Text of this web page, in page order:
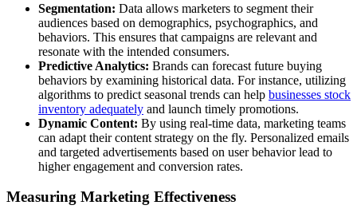
Segmentation: Data allows marketers to segment their
audiences based on demographics, psychographics, and
behaviors. This ensures that campaigns are relevant and
resonate with the intended consumers.
Predictive Analytics: Brands can forecast future buying
behaviors by examining historical data. For instance, utilizing
algorithms to predict seasonal trends can help businesses stock
inventory adequately and launch timely promotions.
Dynamic Content: By using real-time data, marketing teams
can adapt their content strategy on the fly. Personalized emails
and targeted advertisements based on user behavior lead to
higher engagement and conversion rates.
Measuring Marketing Effectiveness